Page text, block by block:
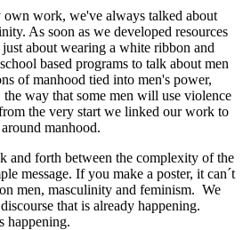
work, we've always talked about
As soon as we developed resources
about wearing a white ribbon and
based programs to talk about men
of manhood tied into men's power,
the way that some men will use violence
the very start we linked our work to
manhood.
and forth between the complexity of the
message. If you make a poster, it can´t
men, masculinity and feminism. We
that is already happening.
happening.